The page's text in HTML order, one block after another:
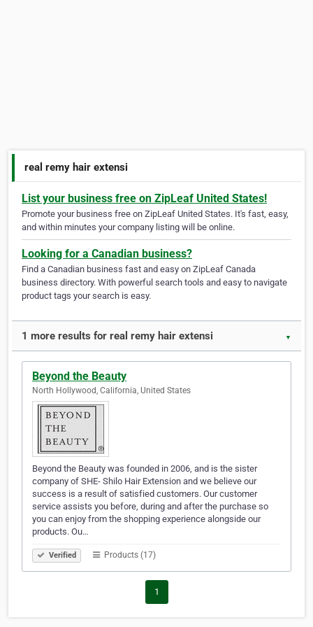
real remy hair extensi
List your business free on ZipLeaf United States!
Promote your business free on ZipLeaf United States. It's fast, easy,
and within minutes your company listing will be online.
Looking for a Canadian business?
Find a Canadian business fast and easy on ZipLeaf Canada
business directory. With powerful search tools and easy to navigate
product tags your search is easy.
1 more results for real remy hair extensi ▼
Beyond the Beauty
North Hollywood, California, United States
Beyond the Beauty was founded in 2006, and is the sister
company of SHE- Shilo Hair Extension and we believe our
success is a result of satisfied customers. Our customer
service assists you before, during and after the purchase so
you can enjoy from the shopping experience alongside our
products. Ou…
Verified Products (17)
1